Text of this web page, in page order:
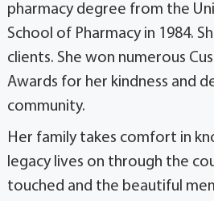
pharmacy degree from the
School of Pharmacy in 1984.
clients. She won numerous
Awards for her kindness and
community.
Her family takes comfort in
legacy lives on through the
touched and the beautiful